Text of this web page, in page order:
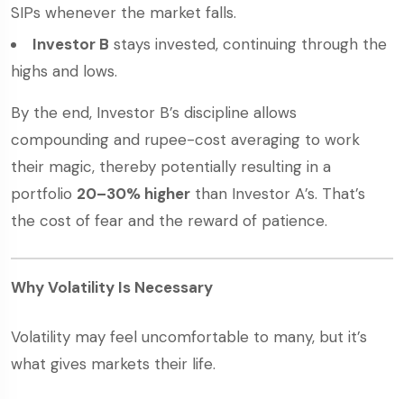
SIPs whenever the market falls.
Investor B stays invested, continuing through the
highs and lows.
By the end, Investor B’s discipline allows
compounding and rupee-cost averaging to work
their magic, thereby potentially resulting in a
portfolio 20–30% higher than Investor A’s. That’s
the cost of fear and the reward of patience.
Why Volatility Is Necessary
Volatility may feel uncomfortable to many, but it’s
what gives markets their life.